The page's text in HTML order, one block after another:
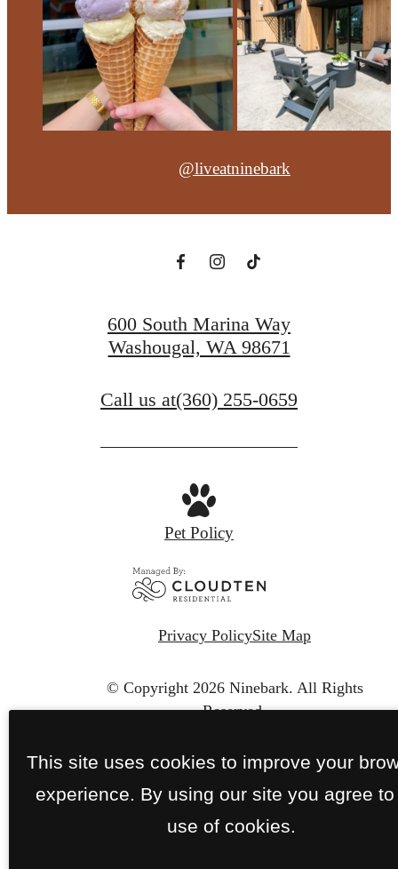
@liveatninebark
600 South Marina Way
Washougal, WA 98671
Call us at(360) 255-0659
Pet Policy
Privacy PolicySite Map
© Copyright 2026 Ninebark. All Rights
Reserved.
This site uses cookies to improve your
experience. By using our site you agree to
use of cookies.